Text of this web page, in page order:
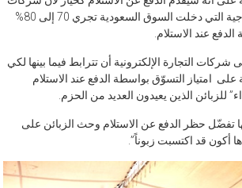
التجارة الإلكترونية النموذجية التي دخلت السوق السعودية تجري 70 إلى 80%
عند الاستلام.
التجارة الإلكترونية أن تترابط فيما بينها لكي
امتياز التسوّق بواسطة الدفع عند الاستلام
للزبائن الذين يعيدون العديد من الحزم.
تفضّل حظر الدفع عن الاستلام وحث الزبائن على
أكون قد اكتسبت زبوناً”.